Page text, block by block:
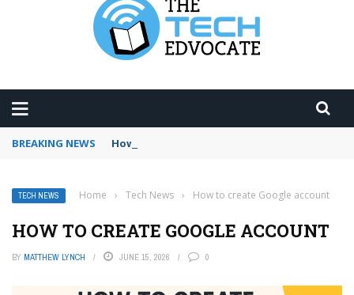
BREAKING NEWS How to use Booking.com wallet
TECH NEWS Home › Tech News › How to create Google account
HOW TO CREATE GOOGLE ACCOUNT
BY MATTHEW LYNCH JUNE 15, 2026 0